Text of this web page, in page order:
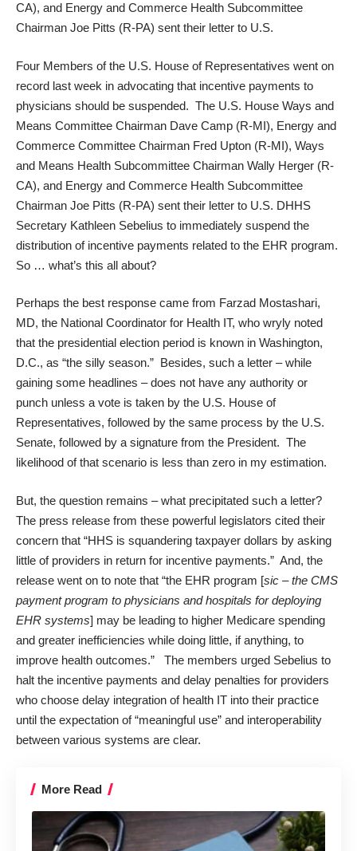
CA), and Energy and Commerce Health Subcommittee
Chairman Joe Pitts (R-PA) sent their letter to U.S.
Four Members of the U.S. House of Representatives went on
record last week in advocating that incentive payments to
physicians should be suspended. The U.S. House Ways and
Means Committee Chairman Dave Camp (R-MI), Energy and
Commerce Committee Chairman Fred Upton (R-MI), Ways
and Means Health Subcommittee Chairman Wally Herger (R-
CA), and Energy and Commerce Health Subcommittee
Chairman Joe Pitts (R-PA) sent their letter to U.S. DHHS
Secretary Kathleen Sebelius to immediately suspend the
distribution of incentive payments related to the EHR program.
So … what’s this all about?
Perhaps the best response came from Farzad Mostashari,
MD, the National Coordinator for Health IT, who wryly noted
that the presidential election period is known in Washington,
D.C., as “the silly season.” Besides, such a letter – while
gaining some headlines – does not have any authority or
punch unless a vote is taken by the U.S. House of
Representatives, followed by the same process by the U.S.
Senate, followed by a signature from the President. The
likelihood of that scenario is less than zero in my estimation.
But, the question remains – what precipitated such a letter?
The press release from these powerful legislators cited their
concern that “HHS is squandering taxpayer dollars by asking
little of providers in return for incentive payments.” And, the
release went on to note that “the EHR program [sic – the CMS
payment program to physicians and hospitals for deploying
EHR systems] may be leading to higher Medicare spending
and greater inefficiencies while doing little, if anything, to
improve health outcomes.” The members urged Sebelius to
halt the incentive payments and delay penalties for providers
who choose delay integration of health IT into their practice
until the expectation of “meaningful use” and interoperability
between various systems are clear.
More Read